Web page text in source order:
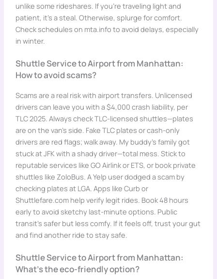
unlike some rideshares. If you’re traveling light and
patient, it’s a steal. Otherwise, splurge for comfort.
Check schedules on mta.info to avoid delays, especially
in winter.
Shuttle Service to Airport from Manhattan:
How to avoid scams?
Scams are a real risk with airport transfers. Unlicensed
drivers can leave you with a $4,000 crash liability, per
TLC 2025. Always check TLC-licensed shuttles—plates
are on the van’s side. Fake TLC plates or cash-only
drivers are red flags; walk away. My buddy’s family got
stuck at JFK with a shady driver—total mess. Stick to
reputable services like GO Airlink or ETS, or book private
shuttles like ZoloBus. A Yelp user dodged a scam by
checking plates at LGA. Apps like Curb or
Shuttlefare.com help verify legit rides. Book 48 hours
early to avoid sketchy last-minute options. Public
transit’s safer but less comfy. If it feels off, trust your gut
and find another ride to stay safe.
Shuttle Service to Airport from Manhattan:
What’s the eco-friendly option?